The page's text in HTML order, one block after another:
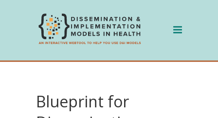
Blueprint for